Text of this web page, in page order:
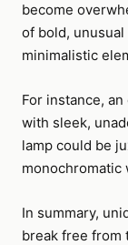
become
of bold,
minimalistic
For instance,
with sleek,
lamp could be
monochromatic
In summary,
break free from